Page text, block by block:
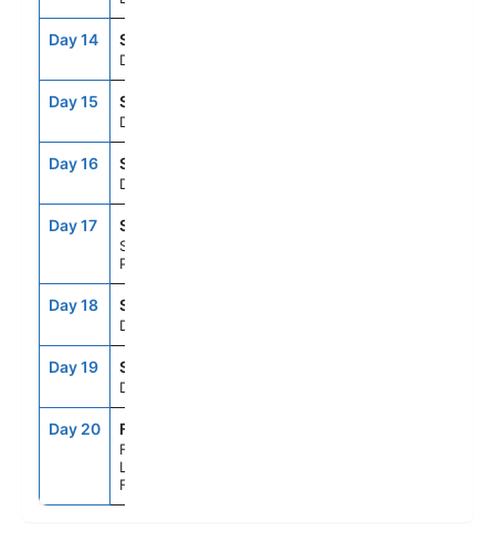
Day 14 SEAD
Day At Sea
Day 15 SEAD
Day At Sea
Day 16 SEAD
Day At Sea
Day 17 SJU
San Juan,
Puerto Rico
Day 18 SEAD
Day At Sea
Day 19 SEAD
Day At Sea
Day 20 FLL
Fort
Lauderdale,
Florida, US